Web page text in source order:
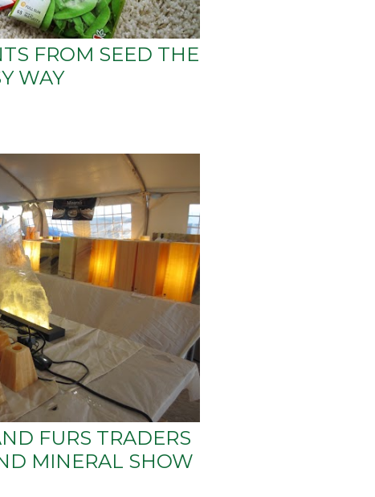
FROM SEED THE
WAY
FURS TRADERS
MINERAL SHOW